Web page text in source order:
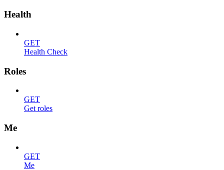
Health
GET
Health Check
Roles
GET
Get roles
Me
GET
Me